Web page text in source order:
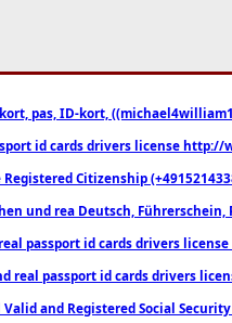
pas, ID-kort,
id cards drivers license
Citizenship
und rea Deutsch,
passport id cards drivers
real passport id cards drivers
Valid and Registered Social